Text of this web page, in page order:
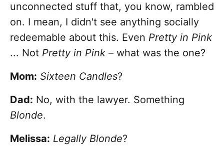
unconnected stuff that, you know, rambled
on. I mean, I didn't see anything socially
redeemable about this. Even Pretty in Pink
... Not Pretty in Pink –what was the one?
Mom: Sixteen Candles?
Dad: No, with the lawyer. Something
Blonde.
Melissa: Legally Blonde?